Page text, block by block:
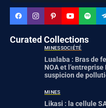
Curated Collections
MINESSOCIÉTÉ
Lualaba : Bras de
NOA et l’entreprise
suspicion de
MINES
Likasi : la cellule